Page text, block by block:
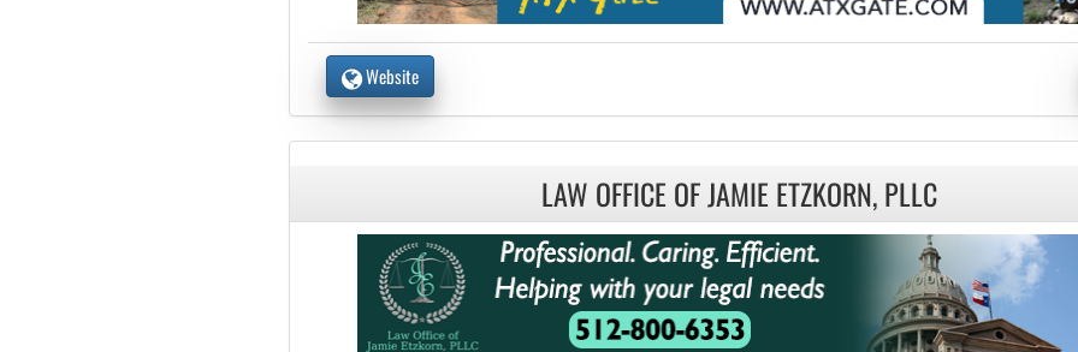
Website
LAW OFFICE OF JAMIE ETZKORN, PLLC